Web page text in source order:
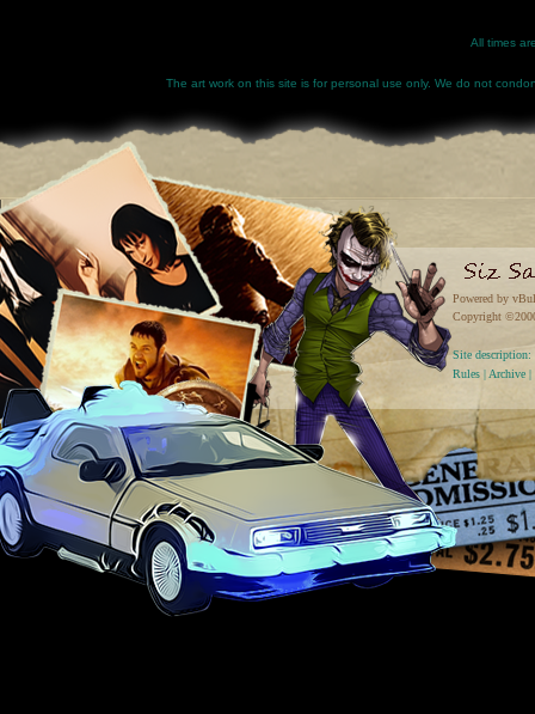
All times
The art work on this site is for personal use only. We do not
Powered by
Copyright
Site
Rules | Archive |